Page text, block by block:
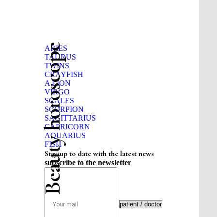
Beauty horoscope
ARIES
TAURUS
TWINS
CRAYFISH
A LION
VIRGO
SCALES
SCORPION
SAGITTARIUS
CAPRICORN
AQUARIUS
FISH
Stay up to date with the latest news
subscribe to the newsletter